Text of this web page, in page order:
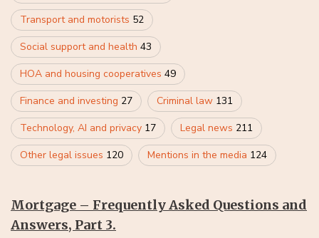
Transport and motorists 52
Social support and health 43
HOA and housing cooperatives 49
Finance and investing 27 Criminal law 131
Technology, AI and privacy 17 Legal news 211
Other legal issues 120 Mentions in the media 124
Mortgage – Frequently Asked Questions and
Answers, Part 3.